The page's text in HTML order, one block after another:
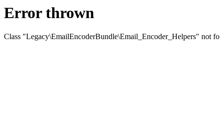
Error thrown
Class "Legacy\EmailEncoderBundle\Email_Encoder_Helpers" not